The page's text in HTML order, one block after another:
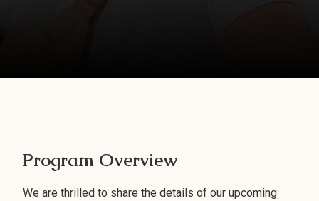
Program Overview
We are thrilled to share the details of our upcoming